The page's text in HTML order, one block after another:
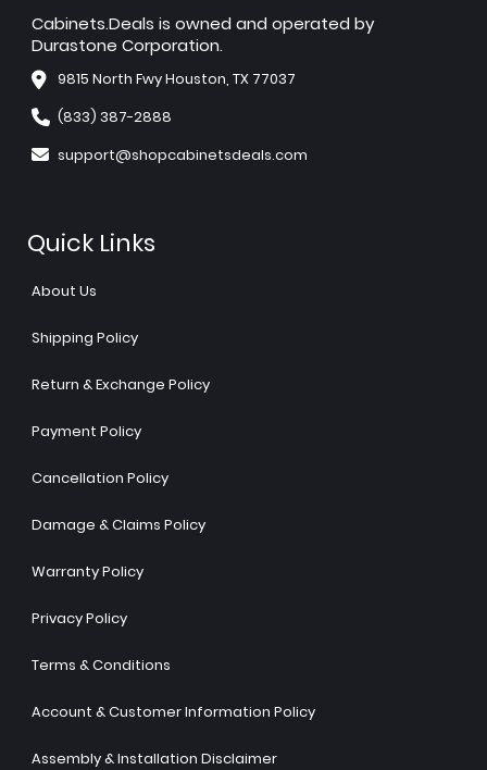
Cabinets.Deals is owned and operated by
Durastone Corporation.
9815 North Fwy Houston, TX 77037
(833) 387-2888
support@shopcabinetsdeals.com
Quick Links
About Us
Shipping Policy
Return & Exchange Policy
Payment Policy
Cancellation Policy
Damage & Claims Policy
Warranty Policy
Privacy Policy
Terms & Conditions
Account & Customer Information Policy
Assembly & Installation Disclaimer